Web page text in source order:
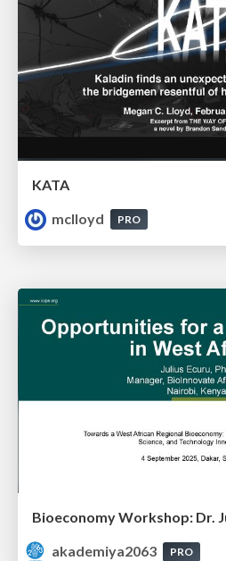
KATA
mclloyd
PRO
akademiya2063
PRO